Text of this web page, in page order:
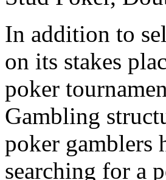
In addition to
on its stakes
poker
Gambling
poker gamblers
searching for a